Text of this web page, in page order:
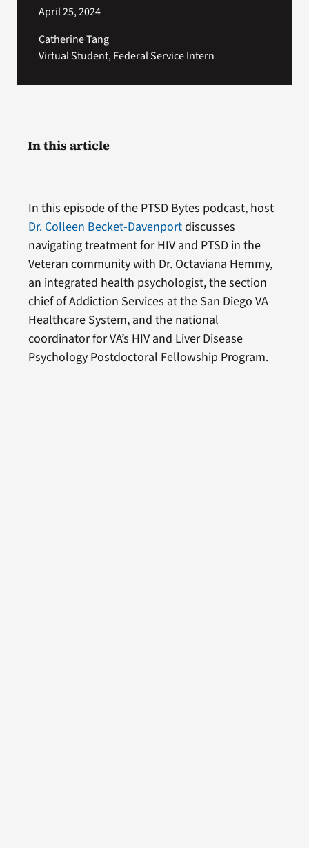
April 25, 2024
Catherine Tang
Virtual Student, Federal Service Intern
In this episode of the PTSD Bytes podcast, host
Dr. Colleen Becket-Davenportdiscusses
navigating treatment for HIV and PTSD in the
Veteran community with Dr. Octaviana Hemmy,
an integrated health psychologist, the section
chief of Addiction Services at the San Diego VA
Healthcare System, and the national
coordinator for VA’s HIV and Liver Disease
Psychology Postdoctoral Fellowship Program.
In this article